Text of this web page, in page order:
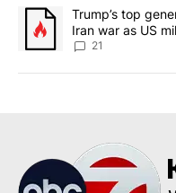
A trending article titled
Trump’s top
Iran war as US
sources say
21